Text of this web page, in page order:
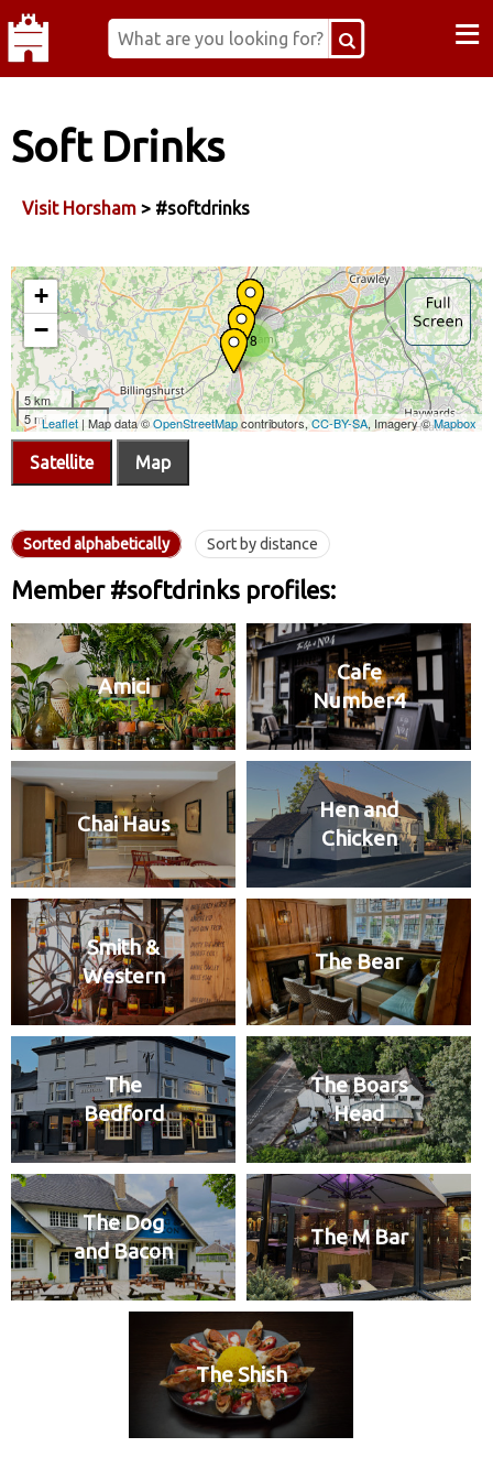
≡
Soft Drinks
Visit Horsham > #softdrinks
Satellite Map
Sorted alphabetically Sort by distance
Member #softdrinks profiles:
Amici
Cafe
Number4
Chai Haus
Hen and
Chicken
Smith &
Western
The Bear
The
Bedford
The Boars
Head
The Dog
and Bacon
The M Bar
The Shish